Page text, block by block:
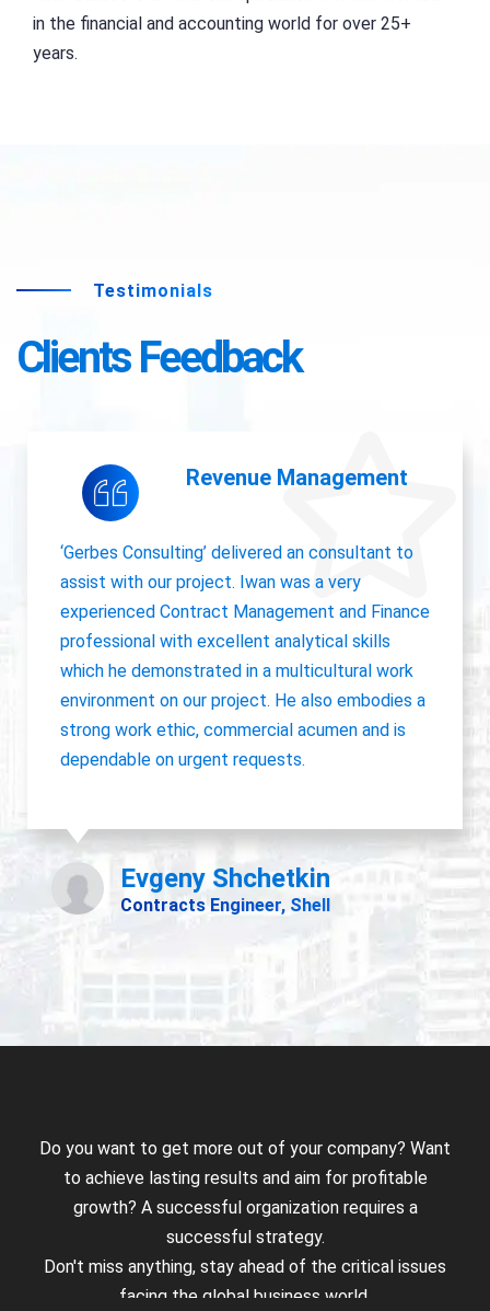
in the financial and accounting world for over 25+
years.
Testimonials
Clients Feedback
Accounting Operations
The owner of Gerbes Consulting, Iwan, is very
accurate and great communicator with other
departments. International experience, always
willing to pick up project work.
Jolanda Visser
Do you want to get more out of your company? Want
to achieve lasting results and aim for profitable
growth? A successful organization requires a
successful strategy.
Don't miss anything, stay ahead of the critical issues
facing the global business world.